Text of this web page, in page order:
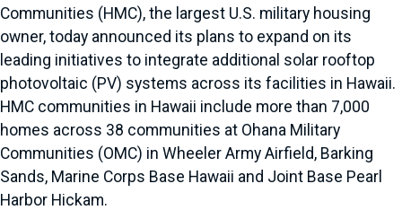
Communities (HMC), the largest U.S. military housing
owner, today announced its plans to expand on its
leading initiatives to integrate additional solar rooftop
photovoltaic (PV) systems across its facilities in Hawaii.
HMC communities in Hawaii include more than 7,000
homes across 38 communities at Ohana Military
Communities (OMC) in Wheeler Army Airfield, Barking
Sands, Marine Corps Base Hawaii and Joint Base Pearl
Harbor Hickam.